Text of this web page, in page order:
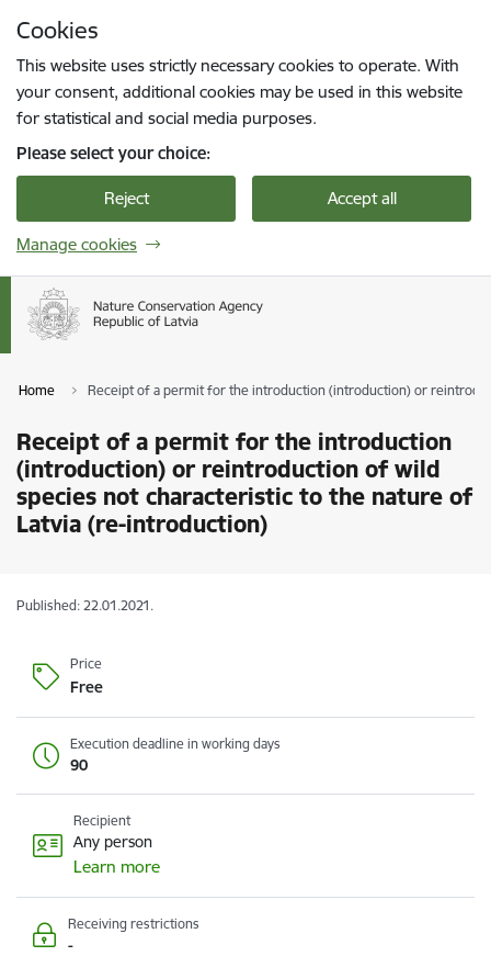
Cookies
This website uses strictly necessary cookies to operate. With
your consent, additional cookies may be used in this website
for statistical and social media purposes.
Please select your choice:
Reject Accept all
Manage cookies
Home Receipt of a permit for the introduction (introduction) or
Receipt of a permit for the introduction
(introduction) or reintroduction of wild
species not characteristic to the nature of
Latvia (re-introduction)
Published: 22.01.2021.
Price
Free
Execution deadline in working days
90
Recipient
Any person
Learn more
Receiving restrictions
-